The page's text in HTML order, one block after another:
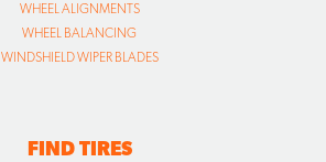
WHEEL ALIGNMENTS
WHEEL BALANCING
WINDSHIELD WIPER BLADES
FIND TIRES